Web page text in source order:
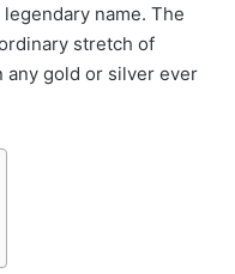
name. The
stretch of
any gold or silver ever